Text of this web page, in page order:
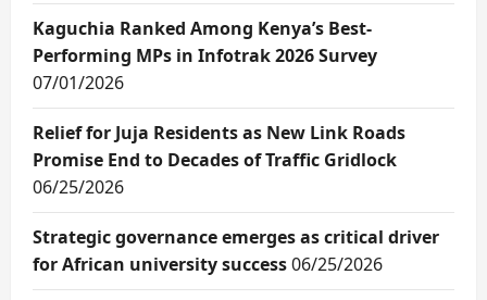
Kaguchia Ranked Among Kenya’s Best-
Performing MPs in Infotrak 2026 Survey
07/01/2026
Relief for Juja Residents as New Link Roads
Promise End to Decades of Traffic Gridlock
06/25/2026
Strategic governance emerges as critical driver
for African university success06/25/2026